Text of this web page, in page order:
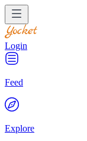
Login
Feed
Explore